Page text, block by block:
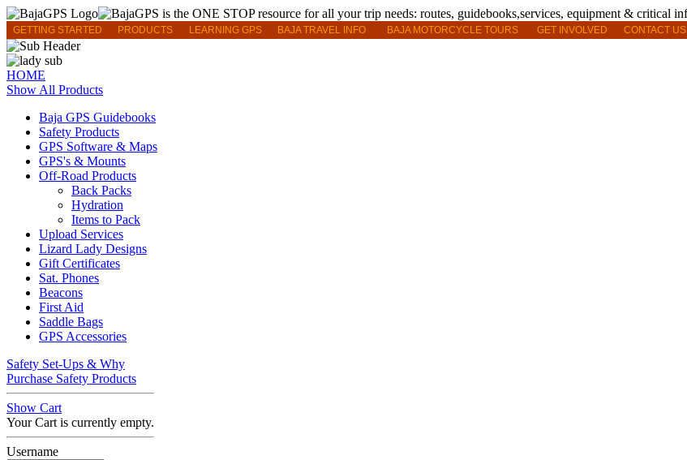
GETTING STARTED PRODUCTS LEARNING GPS BAJA TRAVEL INFO BAJA MOTORCYCLE TOURS GET INVOLVED CONTACT US
HOME
Show All Products
Baja GPS Guidebooks
Safety Products
GPS Software & Maps
GPS's & Mounts
Off-Road Products
Back Packs
Hydration
Items to Pack
Upload Services
Lizard Lady Designs
Gift Certificates
Sat. Phones
Beacons
First Aid
Saddle Bags
GPS Accessories
Safety Set-Ups & Why
Purchase Safety Products
Show Cart
Your Cart is currently empty.
Username